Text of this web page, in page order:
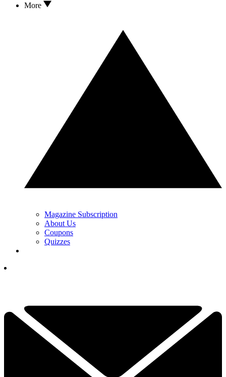
More
Magazine Subscription
About Us
Coupons
Quizzes